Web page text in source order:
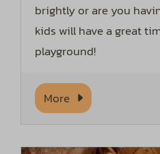
brightly or are you
kids will have a great
playground!
More